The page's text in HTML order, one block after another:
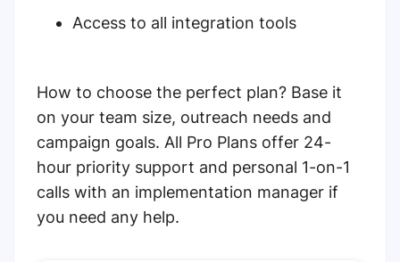
Access to all integration tools
How to choose the perfect plan? Base it
on your team size, outreach needs and
campaign goals. All Pro Plans offer 24-
hour priority support and personal 1-on-1
calls with an implementation manager if
you need any help.